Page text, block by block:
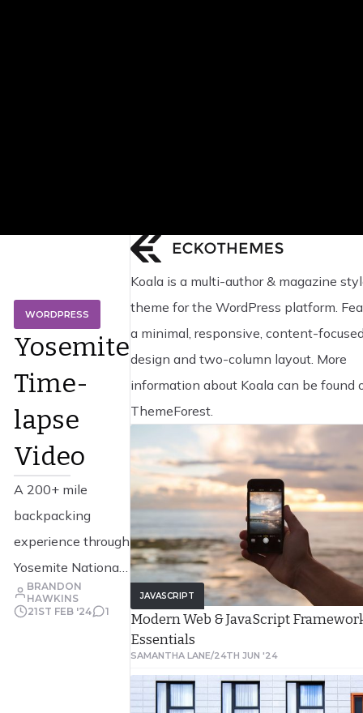
WORDPRESS
Yosemite
Time-
lapse
Video
A 200+ mile
backpacking
experience through
Yosemite National
Park captured by
Colin Delehanty
BRANDON
HAWKINS
21ST FEB '24
1
Koala is a multi-author & magazine
theme for the WordPress platform.
a minimal, responsive, content-
design and two-column layout. More
information about Koala can be found
ThemeForest.
JAVASCRIPT
Modern Web & JavaScript
Essentials
SAMANTHA LANE/24TH JUN '24